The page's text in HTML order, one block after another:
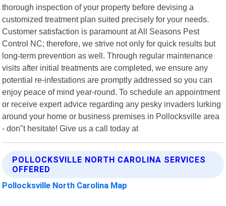
thorough inspection of your property before devising a
customized treatment plan suited precisely for your needs.
Customer satisfaction is paramount at All Seasons Pest
Control NC; therefore, we strive not only for quick results but
long-term prevention as well. Through regular maintenance
visits after initial treatments are completed, we ensure any
potential re-infestations are promptly addressed so you can
enjoy peace of mind year-round. To schedule an appointment
or receive expert advice regarding any pesky invaders lurking
around your home or business premises in Pollocksville area
- don"t hesitate! Give us a call today at
POLLOCKSVILLE NORTH CAROLINA SERVICES
OFFERED
Pollocksville North Carolina Map